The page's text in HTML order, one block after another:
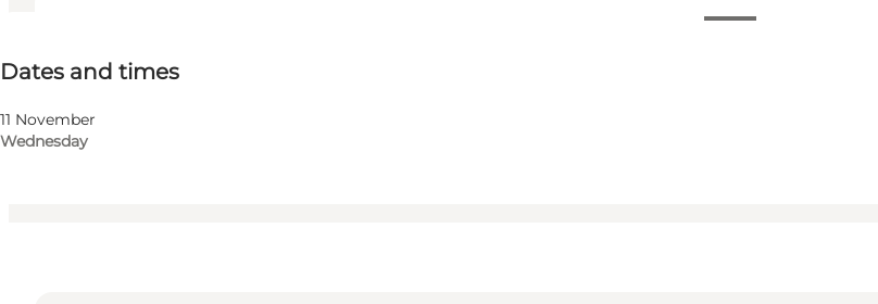
Dates and times
11 November
Wednesday
Visit website
My business, Myself, My partner, Friends, Children